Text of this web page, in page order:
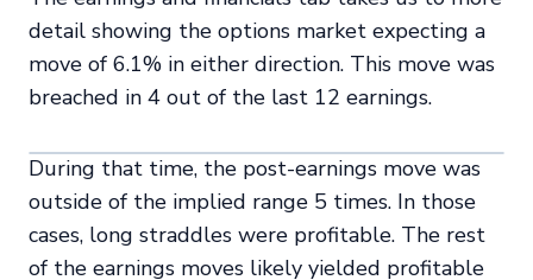
detail showing the options market expecting a
move of 6.1% in either direction. This move was
breached in 4 out of the last 12 earnings.
During that time, the post-earnings move was
outside of the implied range 5 times. In those
cases, long straddles were profitable. The rest
of the earnings moves likely yielded profitable